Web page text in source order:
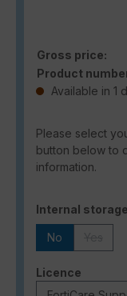
Gross price:
Product
Available in 1
Please select
button below to
information.
Select
Internal storage
No
Select
Licence